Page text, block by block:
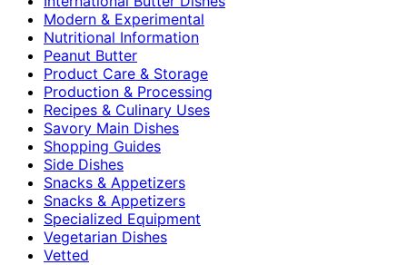
Modern & Experimental
Nutritional Information
Peanut Butter
Product Care & Storage
Production & Processing
Recipes & Culinary Uses
Savory Main Dishes
Shopping Guides
Side Dishes
Snacks & Appetizers
Snacks & Appetizers
Specialized Equipment
Vegetarian Dishes
Vetted